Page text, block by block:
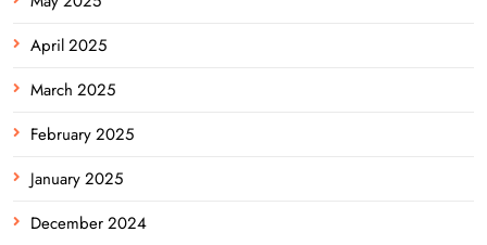
April 2025
March 2025
February 2025
January 2025
December 2024